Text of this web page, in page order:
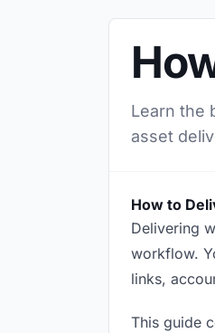
Learn the
asset
How to
Delivering
workflow.
links,
This guide